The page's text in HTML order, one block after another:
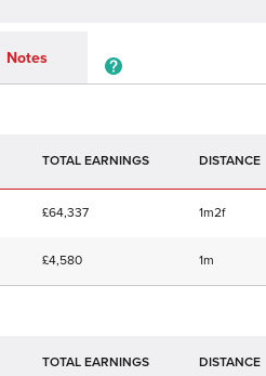
Notes
TOTAL EARNINGS
£64,337 1m2f
£4,580 1m
TOTAL EARNINGS